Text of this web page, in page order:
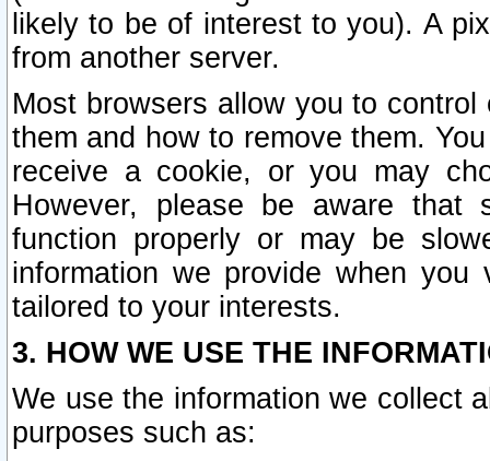
likely to be of interest to you). A
from another server.
Most browsers allow you to
them and how to remove them.
receive a cookie, or you may
However, please be aware that
function properly or may be
information we provide when
tailored to your interests.
3. HOW WE USE THE
We use the information we collect
purposes such as: